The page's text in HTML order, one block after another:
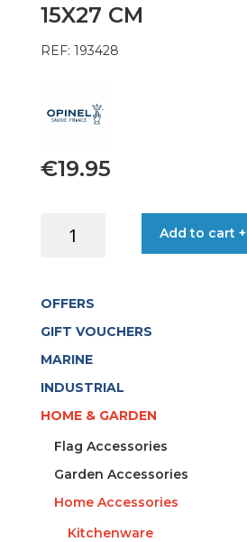
15X27 CM
REF: 193428
€19.95
CUTTING
CM
quantity
Add to cart +
OFFERS
GIFT VOUCHERS
MARINE
INDUSTRIAL
HOME & GARDEN
Flag Accessories
Garden Accessories
Home Accessories
Kitchenware